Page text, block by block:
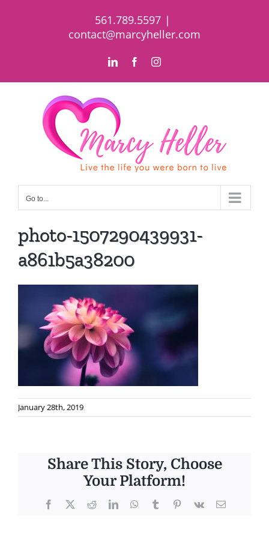
561.789.5597 |
contact@marcyheller.com
LinkedInFacebookInstagram
Go to...
photo-1507290439931-
a861b5a38200
January 28th, 2019
Share This Story, Choose
Your Platform!
Facebook
X RedditLinkedInWhatsApp
TumblrPinterest
Vk Email